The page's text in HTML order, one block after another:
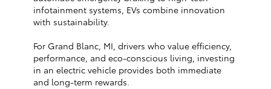
infotainment systems, EVs combine innovation
with sustainability.
For Grand Blanc, MI, drivers who value efficiency,
performance, and eco-conscious living, investing
in an electric vehicle provides both immediate
and long-term rewards.